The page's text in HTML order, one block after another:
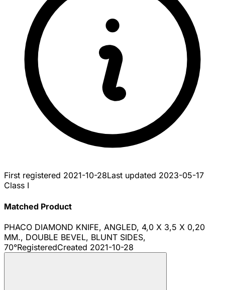
First registered 2021-10-28Last updated 2023-05-17
Class I
Matched Product
PHACO DIAMOND KNIFE, ANGLED, 4,0 X 3,5 X 0,20
MM., DOUBLE BEVEL, BLUNT SIDES,
70°RegisteredCreated 2021-10-28